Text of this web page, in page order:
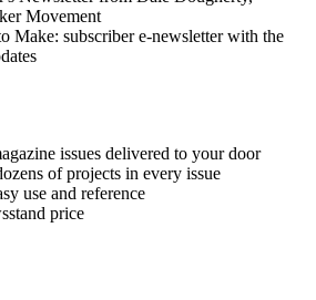
Movement
Make: subscriber e-newsletter with the
issues delivered to your door
of projects in every issue
use and reference
price